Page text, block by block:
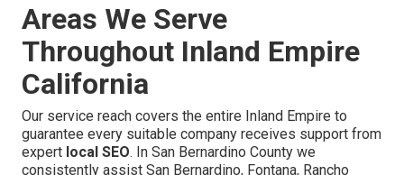
Areas We Serve
Throughout Inland Empire
California
Our service reach covers the entire Inland Empire to
guarantee every suitable company receives support from
expert local SEO. In San Bernardino County we
consistently assist San Bernardino, Fontana, Rancho